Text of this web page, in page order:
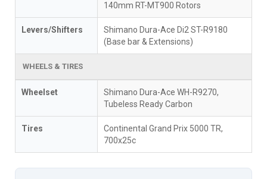
140mm RT-MT900 Rotors
Levers/Shifters
Shimano Dura-Ace Di2 ST-R9180
(Base bar & Extensions)
WHEELS & TIRES
Wheelset
Shimano Dura-Ace WH-R9270,
Tubeless Ready Carbon
Tires
Continental Grand Prix 5000 TR,
700x25c